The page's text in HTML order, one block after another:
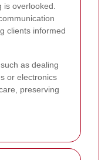
is overlooked.
clients informed
as dealing
or electronics
preserving